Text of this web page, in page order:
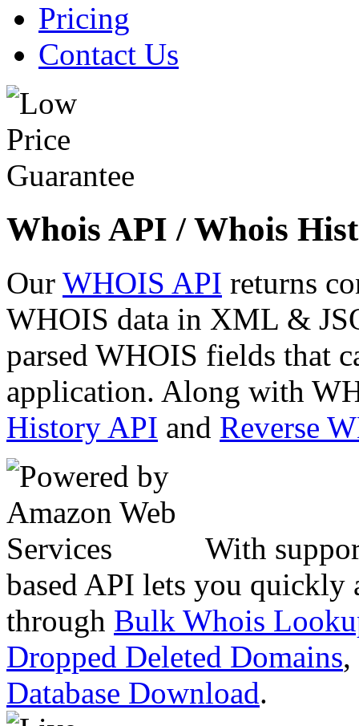
Pricing
Contact Us
Whois API / Whois
Our WHOIS API returns
WHOIS data in XML &
parsed WHOIS fields that
application. Along with
History API and Reverse
With
based API lets you quickly
through Bulk Whois
Dropped Deleted Domains,
Database Download.